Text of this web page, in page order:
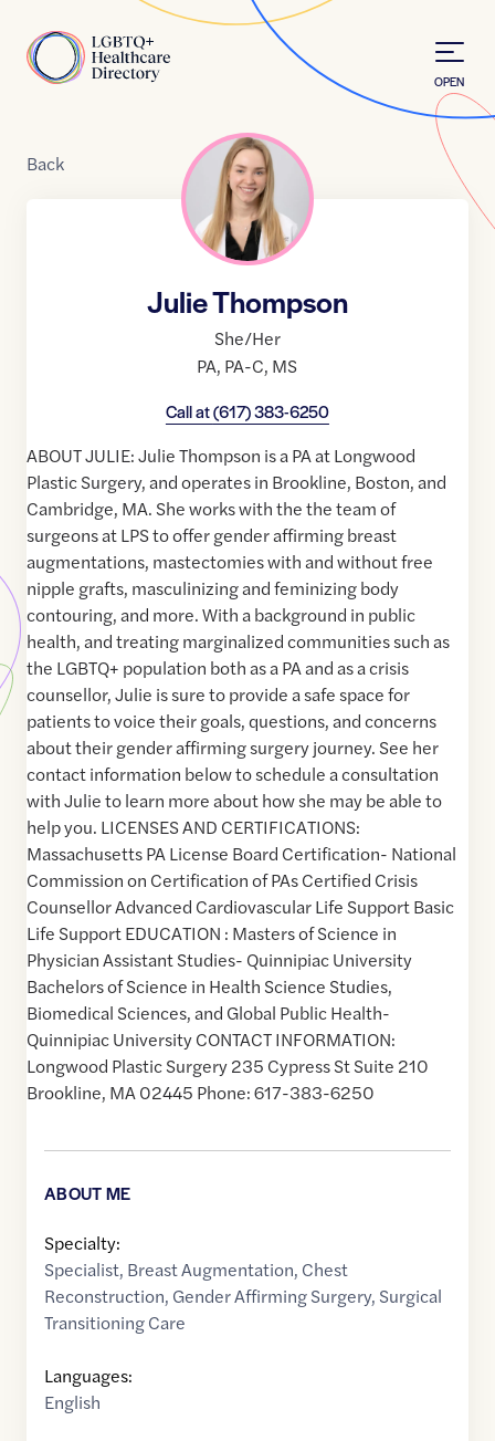
Home
OPEN
Back
Julie Thompson
She/Her
PA, PA-C, MS
Call at(617) 383-6250
ABOUT JULIE: Julie Thompson is a PA at Longwood
Plastic Surgery, and operates in Brookline, Boston, and
Cambridge, MA. She works with the the team of
surgeons at LPS to offer gender affirming breast
augmentations, mastectomies with and without free
nipple grafts, masculinizing and feminizing body
contouring, and more. With a background in public
health, and treating marginalized communities such as
the LGBTQ+ population both as a PA and as a crisis
counsellor, Julie is sure to provide a safe space for
patients to voice their goals, questions, and concerns
about their gender affirming surgery journey. See her
contact information below to schedule a consultation
with Julie to learn more about how she may be able to
help you. LICENSES AND CERTIFICATIONS:
Massachusetts PA License Board Certification- National
Commission on Certification of PAs Certified Crisis
Counsellor Advanced Cardiovascular Life Support Basic
Life Support EDUCATION : Masters of Science in
Physician Assistant Studies- Quinnipiac University
Bachelors of Science in Health Science Studies,
Biomedical Sciences, and Global Public Health-
Quinnipiac University CONTACT INFORMATION:
Longwood Plastic Surgery 235 Cypress St Suite 210
Brookline, MA 02445 Phone: 617-383-6250
ABOUT ME
Specialty:
Specialist, Breast Augmentation, Chest
Reconstruction, Gender Affirming Surgery, Surgical
Transitioning Care
Languages:
English